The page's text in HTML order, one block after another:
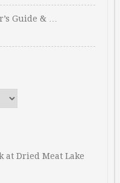
Guide & …
at Dried Meat Lake